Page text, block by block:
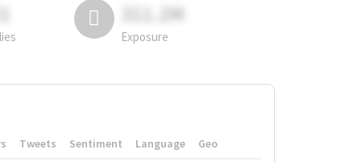
311.2M
Exposure
Tweets Sentiment Language
Geo